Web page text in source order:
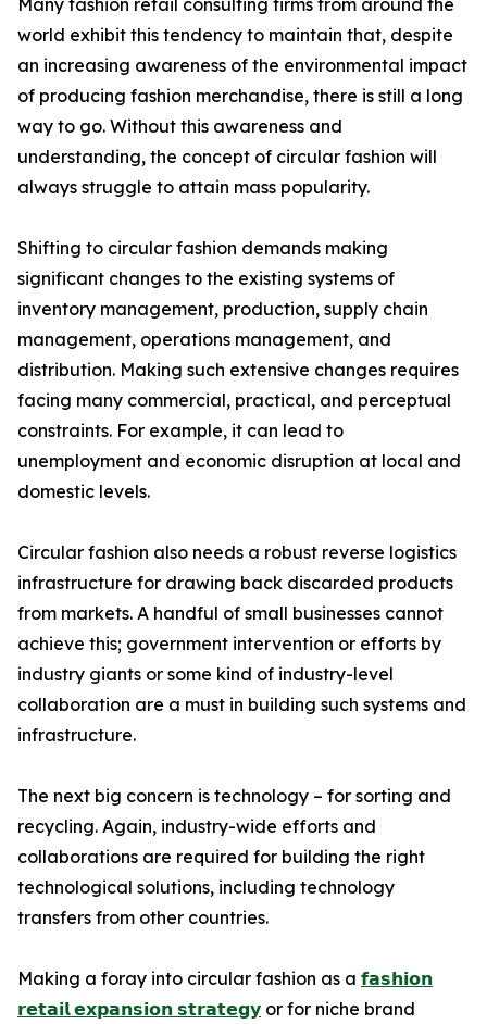
Many fashion retail consulting firms from around the
world exhibit this tendency to maintain that, despite
an increasing awareness of the environmental impact
of producing fashion merchandise, there is still a long
way to go. Without this awareness and
understanding, the concept of circular fashion will
always struggle to attain mass popularity.
Shifting to circular fashion demands making
significant changes to the existing systems of
inventory management, production, supply chain
management, operations management, and
distribution. Making such extensive changes requires
facing many commercial, practical, and perceptual
constraints. For example, it can lead to
unemployment and economic disruption at local and
domestic levels.
Circular fashion also needs a robust reverse logistics
infrastructure for drawing back discarded products
from markets. A handful of small businesses cannot
achieve this; government intervention or efforts by
industry giants or some kind of industry-level
collaboration are a must in building such systems and
infrastructure.
The next big concern is technology – for sorting and
recycling. Again, industry-wide efforts and
collaborations are required for building the right
technological solutions, including technology
transfers from other countries.
Making a foray into circular fashion as a 𝗳𝗮𝘀𝗵𝗶𝗼𝗻
𝗿𝗲𝘁𝗮𝗶𝗹 𝗲𝘅𝗽𝗮𝗻𝘀𝗶𝗼𝗻 𝘀𝘁𝗿𝗮𝘁𝗲𝗴𝘆 or for niche brand